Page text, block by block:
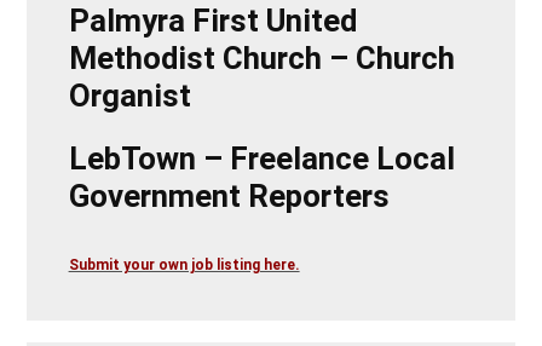
Palmyra First United
Methodist Church – Church
Organist
LebTown – Freelance Local
Government Reporters
Submit your own job listing here.